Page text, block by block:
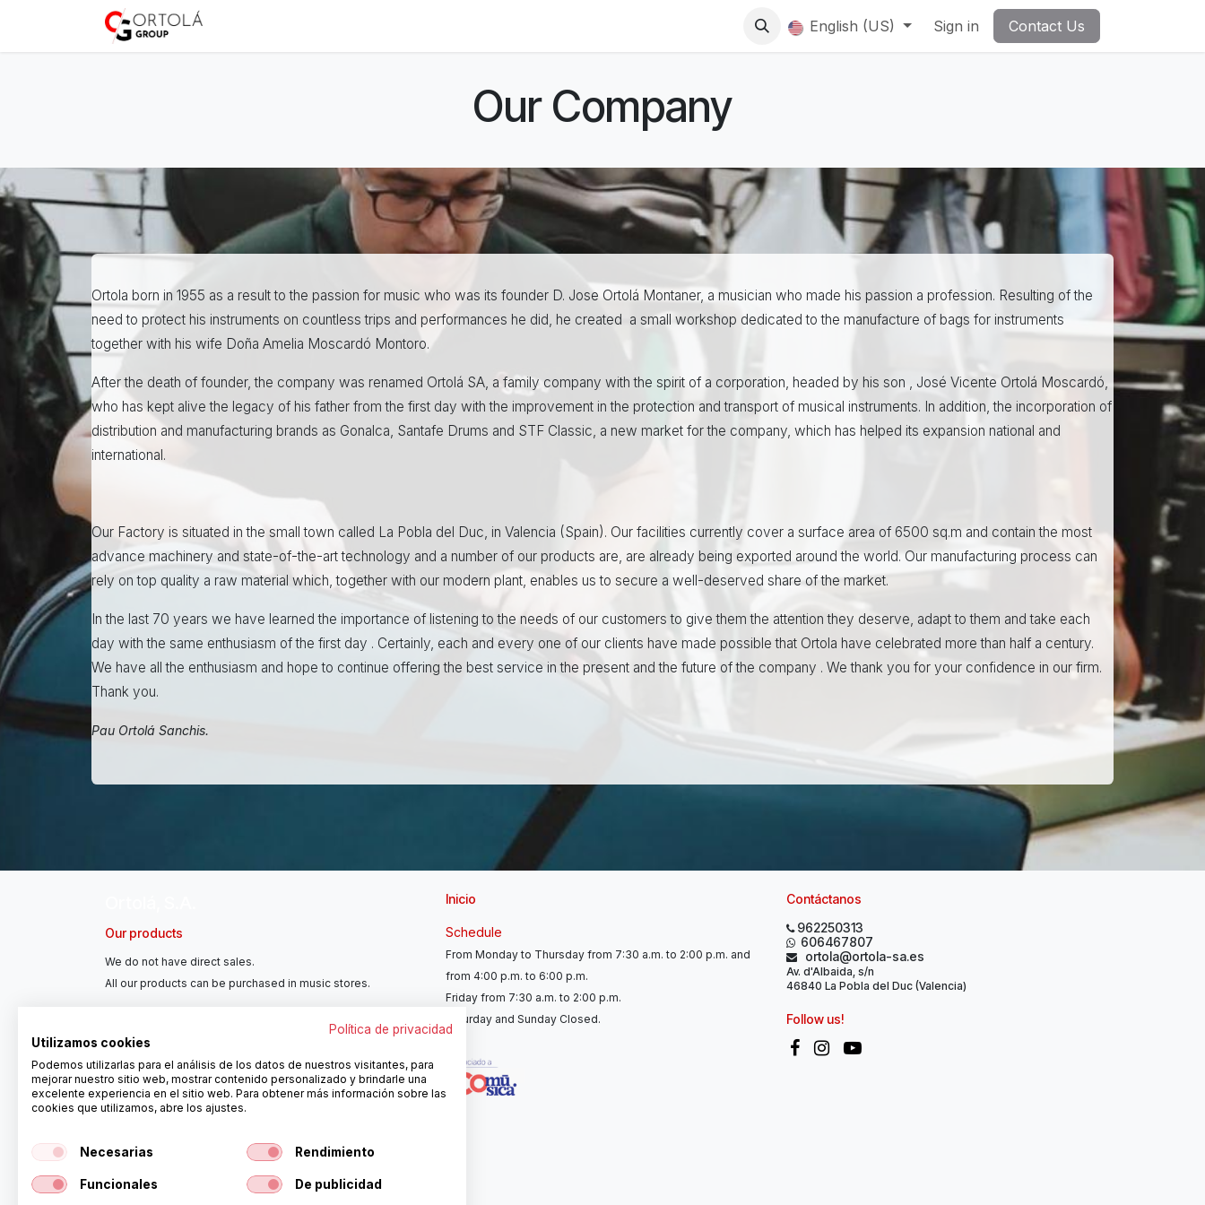
English (US) Sign in Contact Us
Our Company
Ortola born in 1955 as a result to the passion for music who was its founder D. Jose Ortolá Montaner, a musician who made his passion a profession. Resulting of the
need to protect his instruments on countless trips and performances he did, he created a small workshop dedicated to the manufacture of bags for instruments
together with his wife Doña Amelia Moscardó Montoro.
After the death of founder, the company was renamed Ortolá SA, a family company with the spirit of a corporation, headed by his son , José Vicente Ortolá Moscardó,
who has kept alive the legacy of his father from the first day with the improvement in the protection and transport of musical instruments. In addition, the incorporation of
distribution and manufacturing brands as Gonalca, Santafe Drums and STF Classic, a new market for the company, which has helped its expansion national and
international.
Our Factory is situated in the small town called La Pobla del Duc, in Valencia (Spain). Our facilities currently cover a surface area of 6500 sq.m and contain the most
advance machinery and state-of-the-art technology and a number of our products are, are already being exported around the world. Our manufacturing process can
rely on top quality a raw material which, together with our modern plant, enables us to secure a well-deserved share of the market.
In the last 70 years we have learned the importance of listening to the needs of our customers to give them the attention they deserve, adapt to them and take each
day with the same enthusiasm of the first day . Certainly, each and every one of our clients have made possible that Ortola have celebrated more than half a century.
We have all the enthusiasm and hope to continue offering the best service in the present and the future of the company . We thank you for your confidence in our firm.
Thank you.
Pau Ortolá Sanchis.
Our products
We do not have direct sales.
All our products can be purchased in music stores.
Delayers
Inicio
Schedule
From Monday to Thursday from 7:30 a.m. to 2:00 p.m. and
from 4:00 p.m. to 6:00 p.m.
Friday from 7:30 a.m. to 2:00 p.m.
Saturday and Sunday Closed.
Contáctanos
962250313
606467807
ortola@ortola-sa.es
Av. d'Albaida, s/n
46840 La Pobla del Duc (Valencia)
Follow us!
Política de privacidad
Utilizamos cookies
Podemos utilizarlas para el análisis de los datos de nuestros visitantes, para
mejorar nuestro sitio web, mostrar contenido personalizado y brindarle una
excelente experiencia en el sitio web. Para obtener más información sobre las
cookies que utilizamos, abre los ajustes.
Necesarias Rendimiento
Funcionales De publicidad